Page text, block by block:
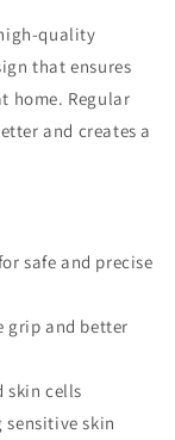
quality
that ensures
home. Regular
and creates a
safe and precise
grip and better
skin cells
skin